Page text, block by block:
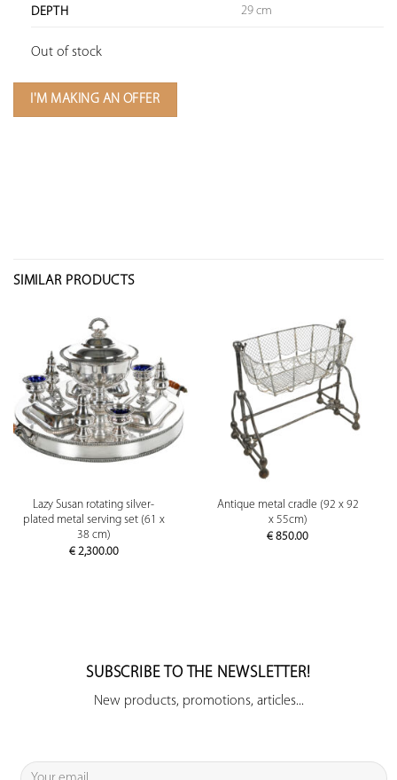
DEPTH 29 cm
Out of stock
I'M MAKING AN OFFER
SIMILAR PRODUCTS
Lazy Susan rotating silver-
plated metal serving set (61 x
38 cm)
€2,300.00
Antique metal cradle (92 x 92
x 55cm)
€ 850.00
SUBSCRIBE TO THE NEWSLETTER!
New products, promotions, articles...